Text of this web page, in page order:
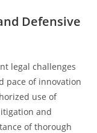
Defensive
legal challenges
pace of innovation
use of
and
of thorough